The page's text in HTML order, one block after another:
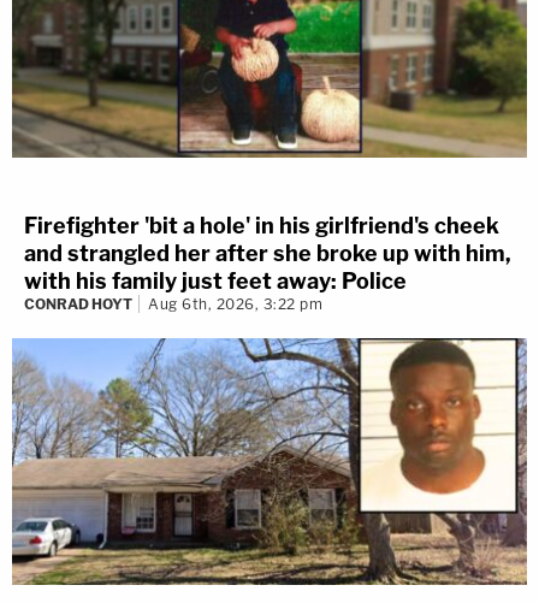
Firefighter 'bit a hole' in his girlfriend's cheek
and strangled her after she broke up with him,
with his family just feet away: Police
CONRAD HOYT Aug 6th, 2026, 3:22 pm